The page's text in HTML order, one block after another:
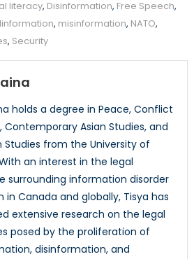
literacy, Disinformation, Free Speech,
, misinformation, NATO,
, Security
holds a degree in Peace, Conflict
Contemporary Asian Studies, and
Studies from the University of
an interest in the legal
surrounding information disorder
in Canada and globally, Tisya has
extensive research on the legal
posed by the proliferation of
disinformation, and